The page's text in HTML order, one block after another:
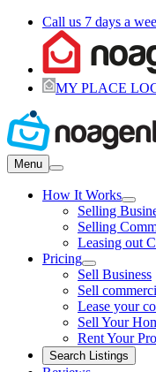
Call us 7 days a
MY PLACE
Menu
How It Works
Selling
Selling
Leasing out
Pricing
Sell Business
Sell
Lease your
Sell Your
Rent Your
Search Listings